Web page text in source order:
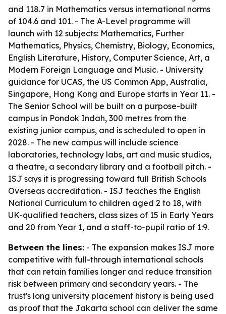
and 118.7 in Mathematics versus international norms
of 104.6 and 101. - The A-Level programme will
launch with 12 subjects: Mathematics, Further
Mathematics, Physics, Chemistry, Biology, Economics,
English Literature, History, Computer Science, Art, a
Modern Foreign Language and Music. - University
guidance for UCAS, the US Common App, Australia,
Singapore, Hong Kong and Europe starts in Year 11. -
The Senior School will be built on a purpose-built
campus in Pondok Indah, 300 metres from the
existing junior campus, and is scheduled to open in
2028. - The new campus will include science
laboratories, technology labs, art and music studios,
a theatre, a secondary library and a football pitch. -
ISJ says it is progressing toward full British Schools
Overseas accreditation. - ISJ teaches the English
National Curriculum to children aged 2 to 18, with
UK-qualified teachers, class sizes of 15 in Early Years
and 20 from Year 1, and a staff-to-pupil ratio of 1:9.
Between the lines: - The expansion makes ISJ more
competitive with full-through international schools
that can retain families longer and reduce transition
risk between primary and secondary years. - The
trust's long university placement history is being used
as proof that the Jakarta school can deliver the same